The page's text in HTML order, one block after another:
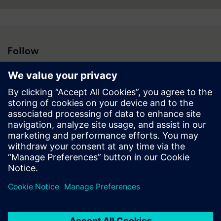
Follow
Press | Company | Siemens
© Siemens 1996 – 2026
Corporate Information
Privacy Notice
Cookie Notice